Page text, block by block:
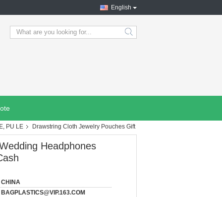
English
search
PU LE
Drawstring Cloth Jewelry Pouches Gift
Headphones
CHINA
BAGPLASTICS@VIP.163.COM